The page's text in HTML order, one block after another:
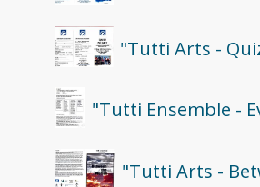
"Tutti Arts -
"Tutti Ensemble -
"Tutti Arts -